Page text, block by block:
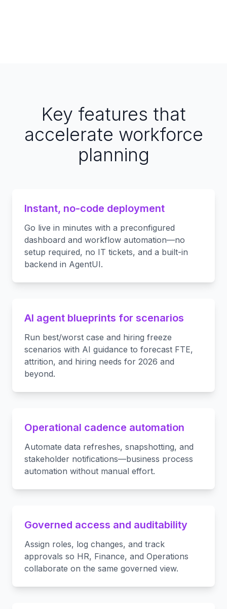
Key features that
accelerate workforce
planning
Instant, no-code deployment
Go live in minutes with a preconfigured
dashboard and workflow automation—no
setup required, no IT tickets, and a built-in
backend in AgentUI.
AI agent blueprints for scenarios
Run best/worst case and hiring freeze
scenarios with AI guidance to forecast FTE,
attrition, and hiring needs for 2026 and
beyond.
Operational cadence automation
Automate data refreshes, snapshotting, and
stakeholder notifications—business process
automation without manual effort.
Governed access and auditability
Assign roles, log changes, and track
approvals so HR, Finance, and Operations
collaborate on the same governed view.